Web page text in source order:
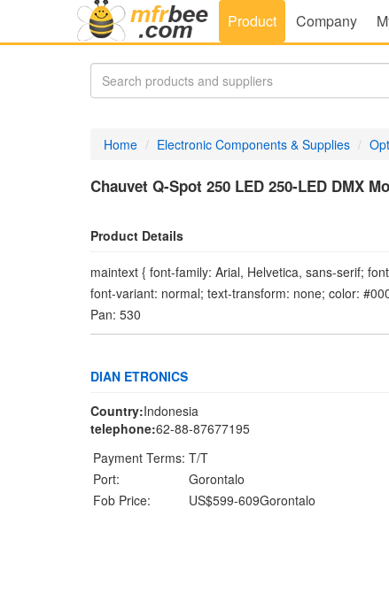
Product Company
Home Electronic Components & Supplies
Chauvet Q-Spot 250 LED 250-LED DMX
Product Details
maintext { font-family: Arial, Helvetica, sans-serif;
font-variant: normal; text-transform: none; color:
Pan: 530
DIAN ETRONICS
Country:Indonesia
telephone:62-88-87677195
Payment Terms: T/T
Port:
Gorontalo
Fob Price:
US$599-609Gorontalo